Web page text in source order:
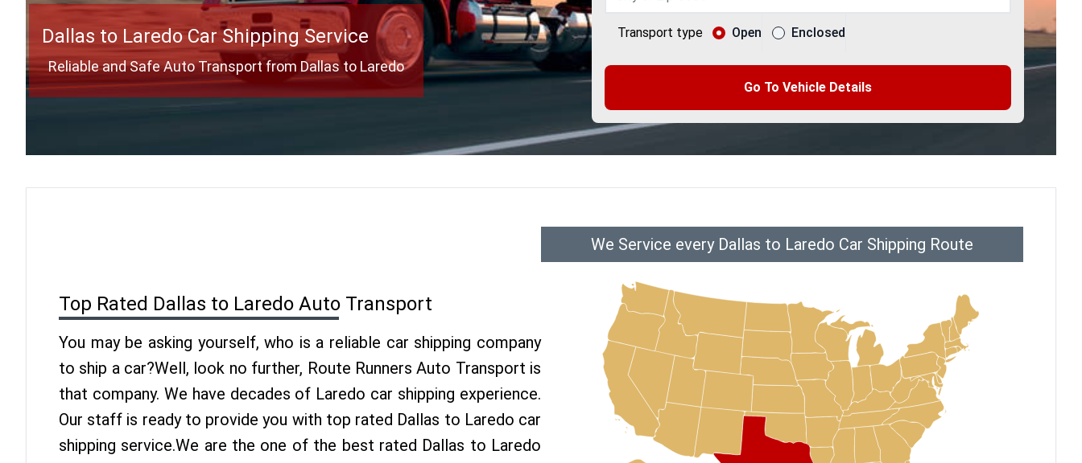
Dallas to Laredo Car Shipping Service
Reliable and Safe Auto Transport from Dallas to Laredo
Transport type Open Enclosed
Go To Vehicle Details
Top Rated Dallas to Laredo Auto Transport
You may be asking yourself, who is a reliable car shipping company
to ship a car?Well, look no further, Route Runners Auto Transport is
that company. We have decades of Laredo car shipping experience.
Our staff is ready to provide you with top rated Dallas to Laredo car
shipping service.We are the one of the best rated Dallas to Laredo
We Service every Dallas to Laredo Car Shipping Route